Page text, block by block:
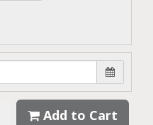
Add to Cart